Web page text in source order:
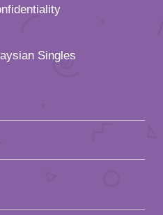
Singles